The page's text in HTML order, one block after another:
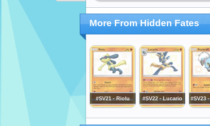
More From Hidden Fates
#SV21 - Riolu #SV22 - Lucario #SV23